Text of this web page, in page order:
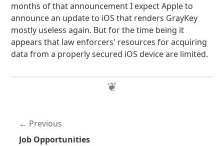
months of that announcement I expect Apple to
announce an update to iOS that renders GrayKey
mostly useless again. But for the time being it
appears that law enforcers' resources for acquiring
data from a properly secured iOS device are limited.
Previous
Job Opportunities